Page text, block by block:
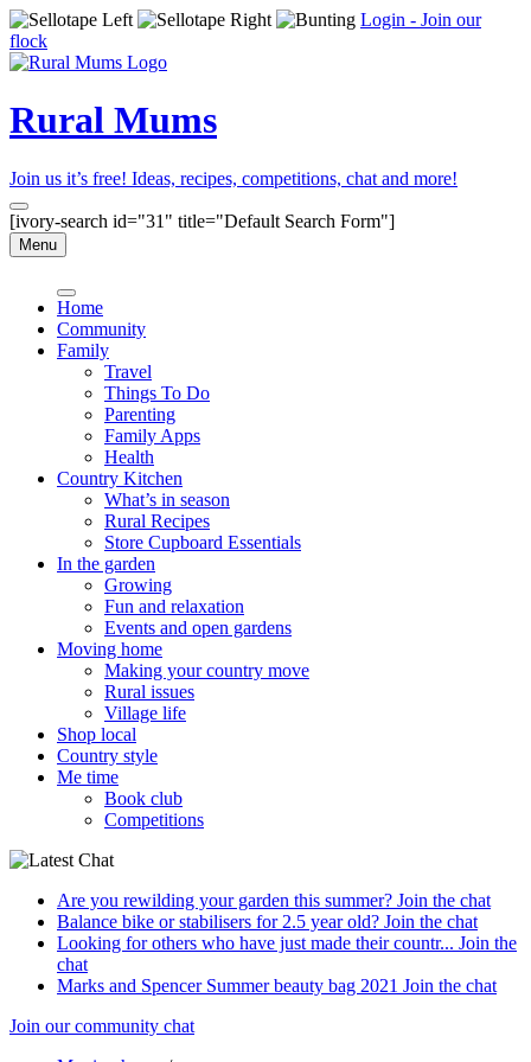
Login - Join our
flock
Rural Mums
Join us it’s free! Ideas, recipes, competitions, chat and more!
[ivory-search id="31" title="Default Search Form"]
Menu
Home
Community
Family
Travel
Things To Do
Parenting
Family Apps
Health
Country Kitchen
What’s in season
Rural Recipes
Store Cupboard Essentials
In the garden
Growing
Fun and relaxation
Events and open gardens
Moving home
Making your country move
Rural issues
Village life
Shop local
Country style
Me time
Book club
Competitions
Are you rewilding your garden this summer? Join the chat
Balance bike or stabilisers for 2.5 year old? Join the chat
Looking for others who have just made their countr... Join the
chat
Marks and Spencer Summer beauty bag 2021 Join the chat
Join our community chat